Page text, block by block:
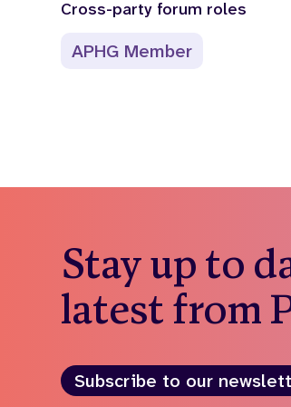
Cross-party forum roles
APHG Member
Stay up to
latest from
Subscribe to our